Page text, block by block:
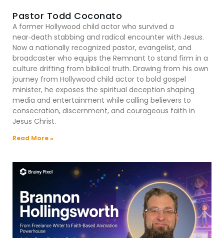
Pastor Todd Coconato
A former Hollywood child actor who survived a
near‑death stabbing and radical encounter with Jesus.
Now a nationally recognized pastor, evangelist, and
broadcaster who equips the Remnant to stand firm in a
culture drifting from biblical truth. Drawing from his own
journey from Hollywood child actor to bold gospel
minister, he exposes the spiritual deception shaping
media and entertainment while calling believers to
consecration, discernment, and courageous faith in
Jesus Christ.
Read More »